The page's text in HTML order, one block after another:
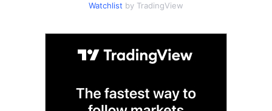
Watchlist by TradingView